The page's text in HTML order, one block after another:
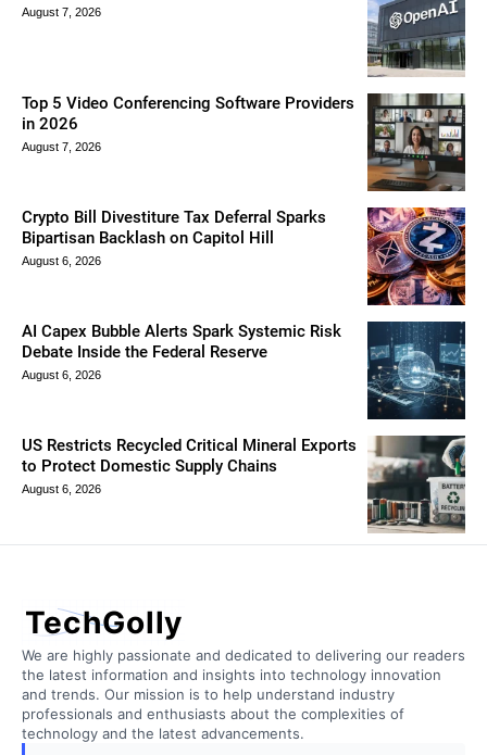
August 7, 2026
Top 5 Video Conferencing Software Providers
in 2026
August 7, 2026
Crypto Bill Divestiture Tax Deferral Sparks
Bipartisan Backlash on Capitol Hill
August 6, 2026
AI Capex Bubble Alerts Spark Systemic Risk
Debate Inside the Federal Reserve
August 6, 2026
US Restricts Recycled Critical Mineral Exports
to Protect Domestic Supply Chains
August 6, 2026
TechGolly
We are highly passionate and dedicated to delivering our readers
the latest information and insights into technology innovation
and trends. Our mission is to help understand industry
professionals and enthusiasts about the complexities of
technology and the latest advancements.